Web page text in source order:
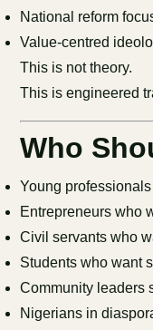
National reform
Value-centred
This is not theory.
This is engineered
Who
Young
Entrepreneurs who
Civil servants who
Students who want
Community leaders
Nigerians in